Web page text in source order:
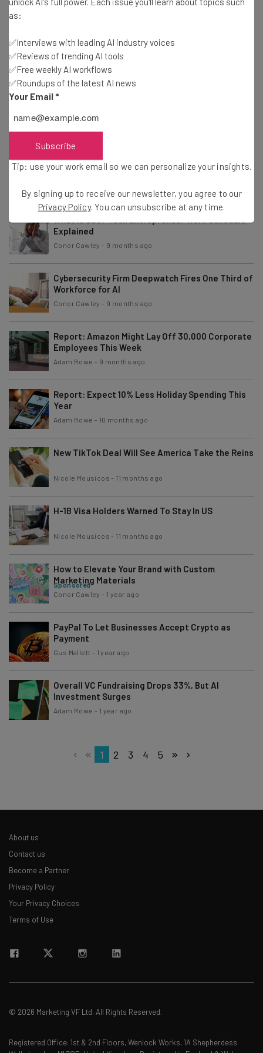
Study: 37% of Consumers Want Brand Emails To
Feel Human
Nicole Mousicos-
or Cost Benefits
Anthropic CEO: AI Job Impact to Be ‘Faster Than
What We’ve Seen’
What Is 996? Tech Entrepreneur Work Schedule
Explained
Conor Cawley - 9 months ago
Cybersecurity Firm Deepwatch Fires One Third of
Workforce for AI
Conor Cawley - 9 months ago
Report: Amazon Might Lay Off 30,000 Corporate
Employees This Week
Adam Rowe - 9 months ago
Report: Expect 10% Less Holiday Spending This
Year
Adam Rowe - 10 months ago
New TikTok Deal Will See America Take the Reins
Nicole Mousicos - 11 months ago
H-1B Visa Holders Warned To Stay In US
Nicole Mousicos - 11 months ago
How to Elevate Your Brand with Custom
Marketing Materials
Sponsored
Conor Cawley - 1 year ago
PayPal To Let Businesses Accept Crypto as
Payment
Gus Mallett - 1 year ago
Overall VC Fundraising Drops 33%, But AI
Investment Surges
Adam Rowe - 1 year ago
1 2 3 4 5
About us
Contact us
Become a Partner
Privacy Policy
Your Privacy Choices
Terms of Use
© 2026 Marketing VF Ltd. All Rights Reserved.
Registered Office: 1st & 2nd Floors, Wenlock Works, 1A Shepherdess
as:
✅Interviews with leading AI industry voices
✅Reviews of trending AI tools
✅Free weekly AI workflows
✅Roundups of the latest AI news
Your Email *
Subscribe
Tip: use your work email so we can personalize your insights.
By signing up to receive our newsletter, you agree to our
Privacy Policy. You can unsubscribe at any time.